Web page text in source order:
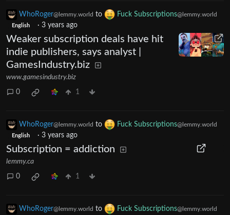
WhoRoger@lemmy.world to Fuck Subscriptions@lemmy.world
English · 3 years ago
Weaker subscription deals have hit
indie publishers, says analyst |
GamesIndustry.biz
www.gamesindustry.biz
0 1
WhoRoger@lemmy.world to Fuck Subscriptions@lemmy.world
English · 3 years ago
Subscription = addiction
lemmy.ca
0 1
WhoRoger@lemmy.world to Fuck Subscriptions@lemmy.world